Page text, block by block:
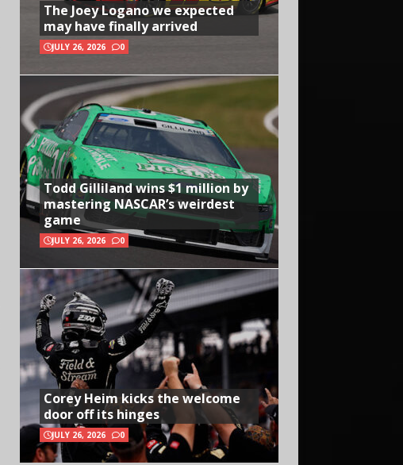
The Joey Logano we expected
may have finally arrived
JULY 26, 2026 0
Todd Gilliland wins $1 million by
mastering NASCAR’s weirdest
game
JULY 26, 2026 0
Corey Heim kicks the welcome
door off its hinges
JULY 26, 2026 0